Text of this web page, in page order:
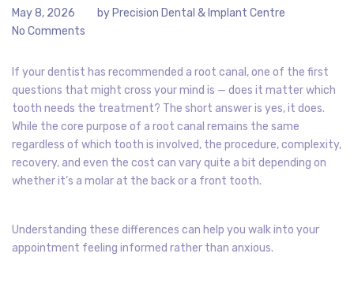
May 8, 2026 by Precision Dental & Implant Centre
No Comments
If your dentist has recommended a root canal, one of the first
questions that might cross your mind is — does it matter which
tooth needs the treatment? The short answer is yes, it does.
While the core purpose of a root canal remains the same
regardless of which tooth is involved, the procedure, complexity,
recovery, and even the cost can vary quite a bit depending on
whether it’s a molar at the back or a front tooth.
Understanding these differences can help you walk into your
appointment feeling informed rather than anxious.